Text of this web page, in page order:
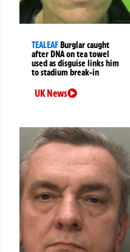
TEALEAF Burglar caught
after DNA on tea towel
used as disguise links him
to stadium break-in
UK News